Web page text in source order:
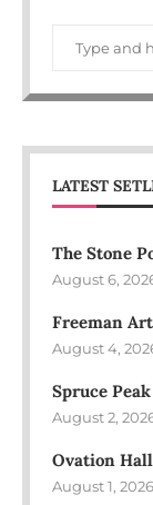
LATEST
The Stone
August 6,
Freeman
August 4,
Spruce
August 2,
Ovation
August 1, 2026